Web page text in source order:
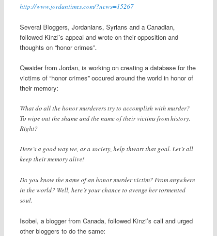
http://www.jordantimes.com/?news=15267
Several Bloggers, Jordanians, Syrians and a Canadian,
followed Kinzi’s appeal and wrote on their opposition and
thoughts on “honor crimes”.
Qwaider from Jordan, is working on creating a database for the
victims of “honor crimes” occured around the world in honor of
their memory:
What do all the honor murderers try to accomplish with murder?
To wipe out the shame and the name of their victims from history.
Right?
Here’s a good way we, as a society, help thwart that goal. Let’s all
keep their memory alive!
Do you know the name of an honor murder victim? From anywhere
in the world? Well, here’s your chance to avenge her tormented
soul.
Isobel, a blogger from Canada, followed Kinzi’s call and urged
other bloggers to do the same: